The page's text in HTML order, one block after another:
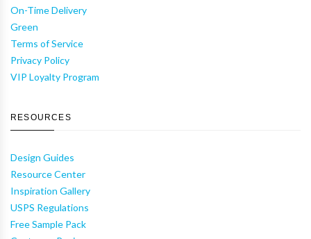
On-Time Delivery
Green
Terms of Service
Privacy Policy
VIP Loyalty Program
RESOURCES
Design Guides
Resource Center
Inspiration Gallery
USPS Regulations
Free Sample Pack